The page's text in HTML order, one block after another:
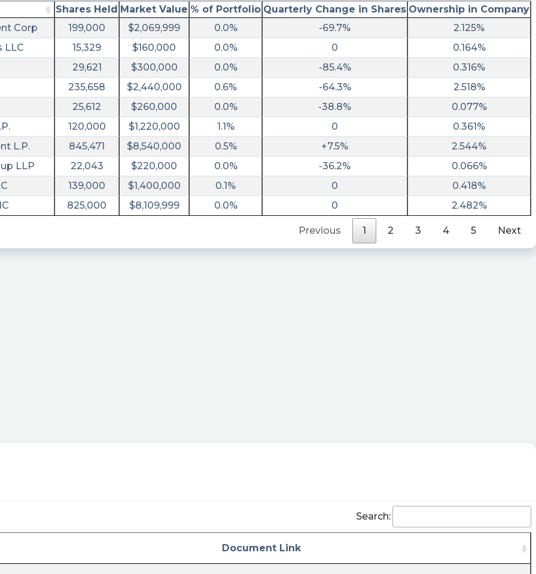
Shares Held Market Value % of Portfolio Quarterly Change in Shares Ownership in Company
Corp 199,000 $2,069,999 0.0% -69.7%
2.125%
LLC 15,329 $160,000 0.0% 0
0.164%
29,621 $300,000 0.0% -85.4%
0.316%
235,658 $2,440,000 0.6% -64.3%
2.518%
25,612 $260,000 0.0% -38.8%
0.077%
120,000 $1,220,000 1.1% 0
0.361%
L.P. 845,471 $8,540,000 0.5% +7.5%
2.544%
LLP 22,043 $220,000 0.0% -36.2%
0.066%
139,000 $1,400,000 0.1% 0
0.418%
825,000 $8,109,999 0.0% 0 2.482%
Previous 1 2 3 4 5 Next
Search:
Document Link